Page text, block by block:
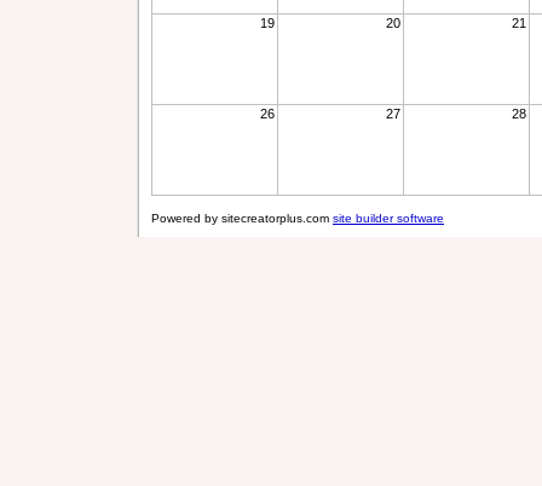
19 20 21
26 27 28
Powered by sitecreatorplus.com site builder software